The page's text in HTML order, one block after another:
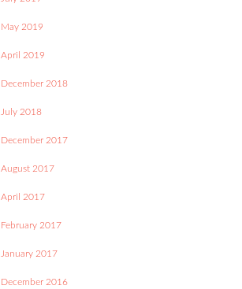
May 2019
April 2019
December 2018
July 2018
December 2017
August 2017
April 2017
February 2017
January 2017
December 2016